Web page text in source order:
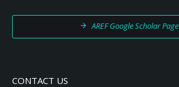
AREF Google Scholar Page
CONTACT US